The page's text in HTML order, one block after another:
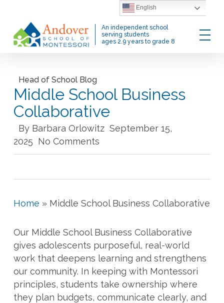
main
content
An independent school
serving students
ages 2.9 years to grade 8
Menu
Head of School Blog
Middle School Business
Collaborative
By Barbara Orlowitz September 15,
2025 No Comments
Home » Middle School Business Collaborative
Our Middle School Business Collaborative
gives adolescents purposeful, real-world
work that deepens learning and strengthens
our community. In keeping with Montessori
principles, students take ownership where
they plan budgets, communicate clearly, and
English